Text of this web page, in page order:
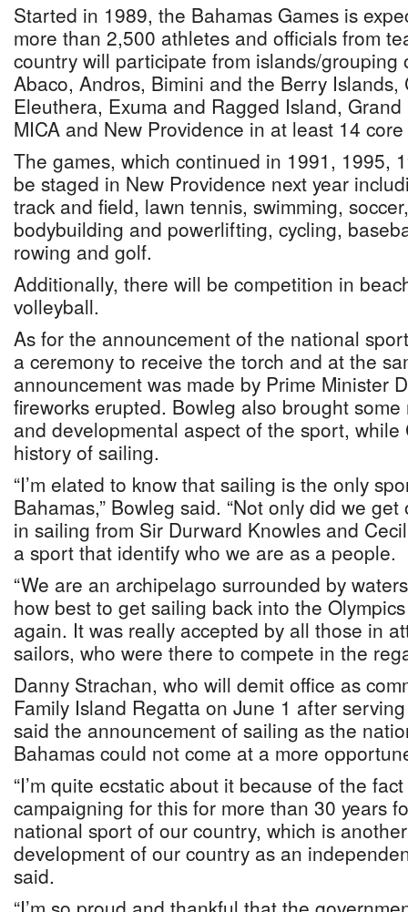
Started in 1989, the Bahamas Games is
more than 2,500 athletes and officials from
country will participate from islands/grouping
Abaco, Andros, Bimini and the Berry Islands,
Eleuthera, Exuma and Ragged Island,
MICA and New Providence in at least 14
The games, which continued in 1991, 1995,
be staged in New Providence next year
track and field, lawn tennis, swimming,
bodybuilding and powerlifting, cycling,
rowing and golf.
Additionally, there will be competition in
volleyball.
As for the announcement of the national
a ceremony to receive the torch and at the
announcement was made by Prime Minister
fireworks erupted. Bowleg also brought
and developmental aspect of the sport,
history of sailing.
“I’m elated to know that sailing is the only
Bahamas,” Bowleg said. “Not only did we
in sailing from Sir Durward Knowles and
a sport that identify who we are as a people.
“We are an archipelago surrounded by
how best to get sailing back into the
again. It was really accepted by all those in
sailors, who were there to compete in the
Danny Strachan, who will demit office as
Family Island Regatta on June 1 after
said the announcement of sailing as the
Bahamas could not come at a more
“I’m quite ecstatic about it because of the
campaigning for this for more than 30 years
national sport of our country, which is
development of our country as an
said.